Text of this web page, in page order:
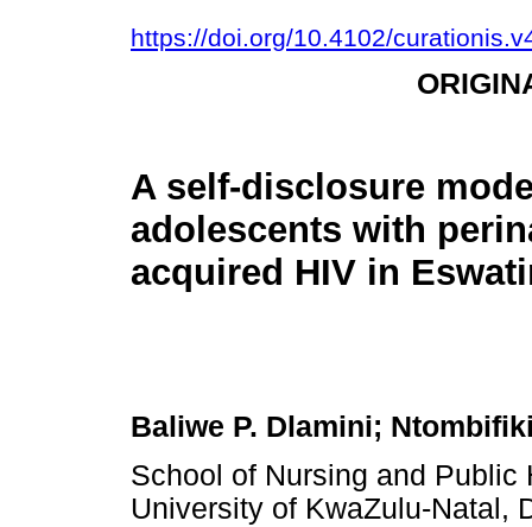
https://doi.org/10.4102/
A self-disclosure
adolescents with
acquired HIV in
Baliwe P. Dlamini;
School of Nursing and
University of KwaZulu-Natal,